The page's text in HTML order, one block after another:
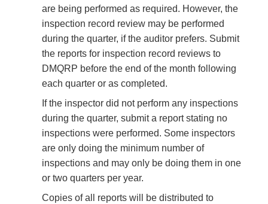
are being performed as required. However, the
inspection record review may be performed
during the quarter, if the auditor prefers. Submit
the reports for inspection record reviews to
DMQRP before the end of the month following
each quarter or as completed.
If the inspector did not perform any inspections
during the quarter, submit a report stating no
inspections were performed. Some inspectors
are only doing the minimum number of
inspections and may only be doing them in one
or two quarters per year.
Copies of all reports will be distributed to